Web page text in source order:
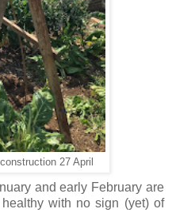
27 April
and early February are
with no sign (yet) of